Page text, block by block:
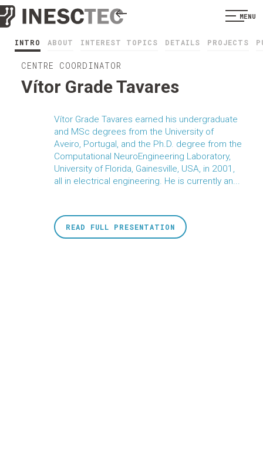
MENU
INTRO ABOUT INTEREST TOPICS DETAILS PROJECTS
CENTRE COORDINATOR
Vítor Grade Tavares
Vítor Grade Tavares earned his undergraduate
and MSc degrees from the University of
Aveiro, Portugal, and the Ph.D. degree from the
Computational NeuroEngineering Laboratory,
University of Florida, Gainesville, USA, in 2001,
all in electrical engineering. He is currently an...
READ FULL PRESENTATION